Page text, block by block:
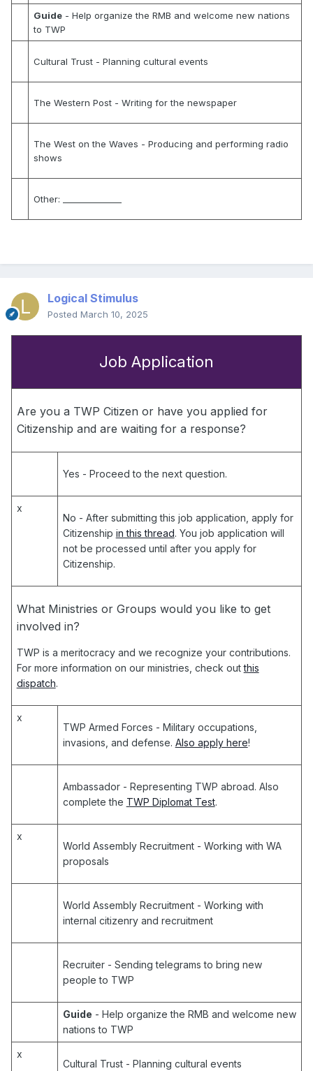
Guide - Help organize the RMB and welcome new nations
to TWP
Cultural Trust- Planning cultural events
The Western Post- Writing for the newspaper
The West on the Waves - Producing and performing radio
shows
Other:
Logical Stimulus
Posted March 10, 2025
Job Application
Are you a TWP Citizen or have you applied for
Citizenship and are waiting for a response?
Yes - Proceed to the next question.
x
No - After submitting this job application, apply for
Citizenship in this thread. You job application will
not be processed until after you apply for
Citizenship.
What Ministries or Groups would you like to get
involved in?
TWP is a meritocracy and we recognize your contributions.
For more information on our ministries, check outthis
dispatch.
x
TWP Armed Forces - Military occupations,
invasions, and defense. Also apply here!
Ambassador- Representing TWP abroad. Also
complete the TWP Diplomat Test.
x
World Assembly Recruitment- Working with WA
proposals
World Assembly Recruitment- Working with
internal citizenry and recruitment
Recruiter - Sending telegrams to bring new
people to TWP
Guide - Help organize the RMB and welcome new
nations to TWP
x
Cultural Trust- Planning cultural events